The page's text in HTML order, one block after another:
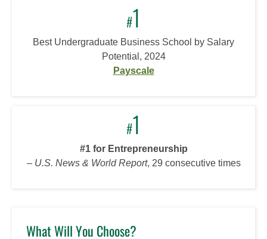
#1
Best Undergraduate Business School by Salary
Potential, 2024
Payscale
#1
#1 for Entrepreneurship
– U.S. News & World Report, 29 consecutive times
What Will You Choose?